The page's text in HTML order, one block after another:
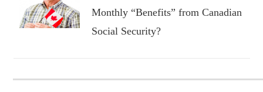
Monthly “Benefits” from Canadian
Social Security?